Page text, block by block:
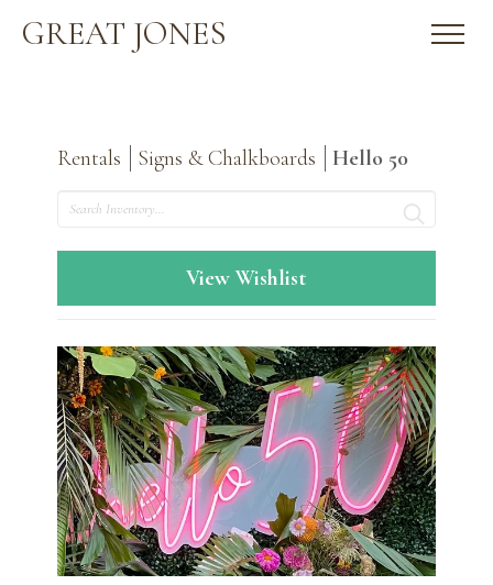
GREAT JONES
Rentals Signs & Chalkboards
Hello 50
Search
View Wishlist